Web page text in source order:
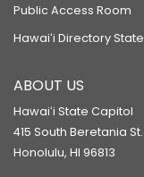
Public Access Room
Hawaiʻi Directory
ABOUT US
Hawaiʻi State Capitol
415 South Beretania St.
Honolulu, HI 96813